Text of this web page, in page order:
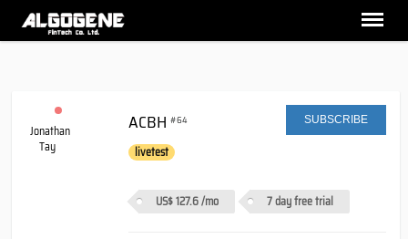
Jonathan
Tay
SUBSCRIBE
ACBH#64
livetest
US$ 127.6/mo 7 day free trial